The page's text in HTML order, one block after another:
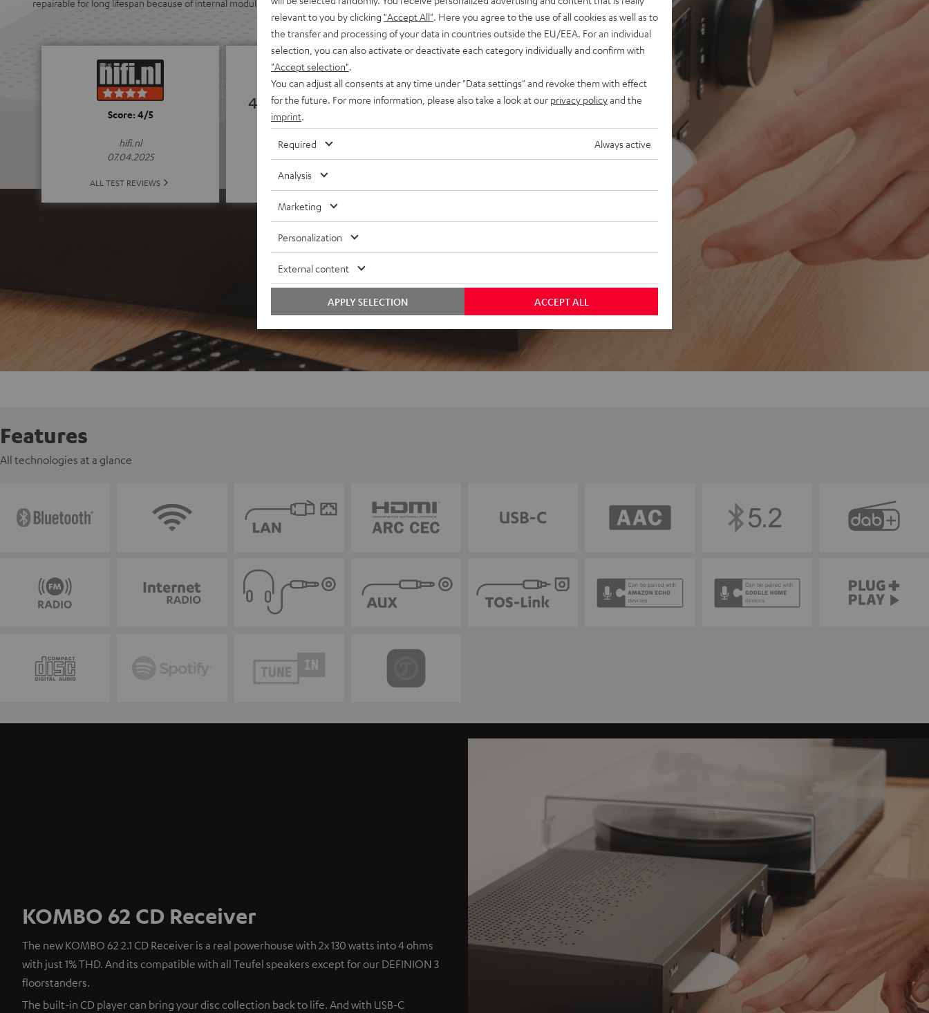
Score: 4/5
hifi.nl
07.04.2025
ALL TEST REVIEWS
4.74
ALL REVIEWS
Features
All technologies at a glance
KOMBO 62 CD Receiver
The new KOMBO 62 2.1 CD Receiver is a real powerhouse with 2x 130 watts into 4 ohms
with just 1% THD. And its compatible with all Teufel speakers except for our DEFINION 3
floorstanders.
The built-in CD player can bring your disc collection back to life. And with USB-C
relevant to you by clicking "Accept All" . Here you agree to the use of all cookies as well as to
the transfer and processing of your data in countries outside the EU/EEA. For an individual
selection, you can also activate or deactivate each category individually and confirm with
"Accept selection"
You can adjust all consents at any time under "Data settings" and revoke them with effect
for the future. For more information, please also take a look at our privacy policyand the
imprint
Required Always active
Analysis
Marketing
Personalization
External content
ACCEPT ALL
APPLY SELECTION